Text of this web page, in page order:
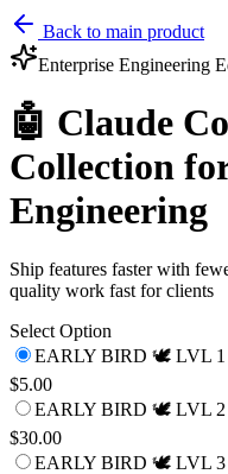
Back to main product
Enterprise Engineering
🤖 Claude
Collection
Engineering
Ship features faster with
quality work fast for clients
Select Option
EARLY BIRD 🕊️ LVL 1
$5.00
EARLY BIRD 🕊️ LVL 2
$30.00
EARLY BIRD 🕊️ LVL 3